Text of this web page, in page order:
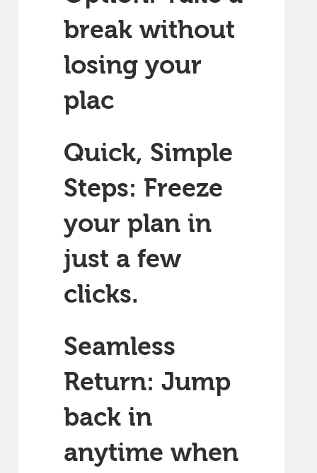
break without
losing your
plac
Quick, Simple
Steps: Freeze
your plan in
just a few
clicks.
Seamless
Return: Jump
back in
anytime when